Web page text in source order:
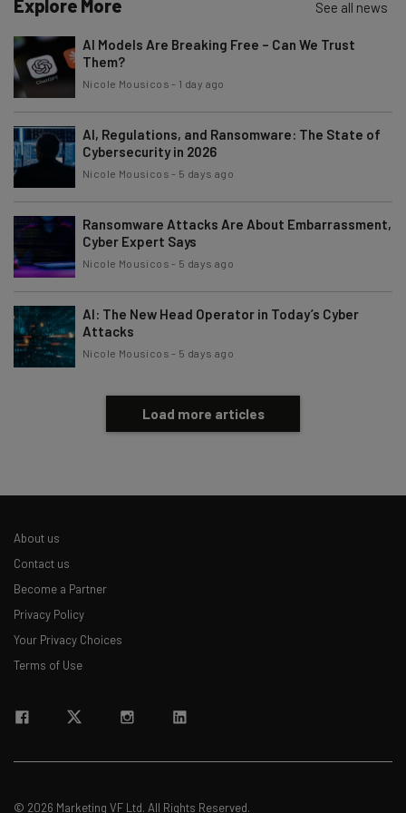
Explore More See all news
AI Models Are Breaking Free – Can We Trust
Them?
Nicole Mousicos - 1 day ago
AI, Regulations, and Ransomware: The State of
Cybersecurity in 2026
Nicole Mousicos - 5 days ago
Ransomware Attacks Are About Embarrassment,
Cyber Expert Says
Nicole Mousicos - 5 days ago
AI: The New Head Operator in Today’s Cyber
Attacks
Nicole Mousicos - 5 days ago
Load more articles
About us
Contact us
Become a Partner
Privacy Policy
Your Privacy Choices
Terms of Use
© 2026 Marketing VF Ltd. All Rights Reserved.